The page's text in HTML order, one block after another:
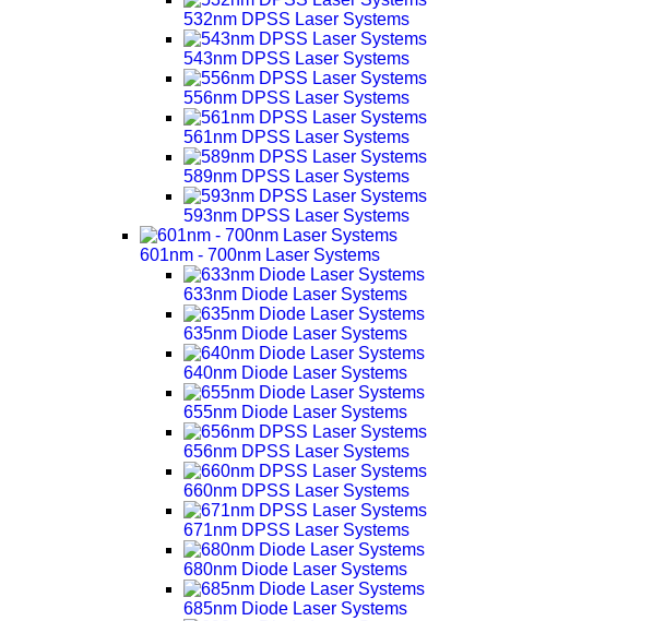
532nm DPSS Laser Systems
543nm DPSS Laser Systems
556nm DPSS Laser Systems
561nm DPSS Laser Systems
589nm DPSS Laser Systems
593nm DPSS Laser Systems
601nm - 700nm Laser Systems
633nm Diode Laser Systems
635nm Diode Laser Systems
640nm Diode Laser Systems
655nm Diode Laser Systems
656nm DPSS Laser Systems
660nm DPSS Laser Systems
671nm DPSS Laser Systems
680nm Diode Laser Systems
685nm Diode Laser Systems